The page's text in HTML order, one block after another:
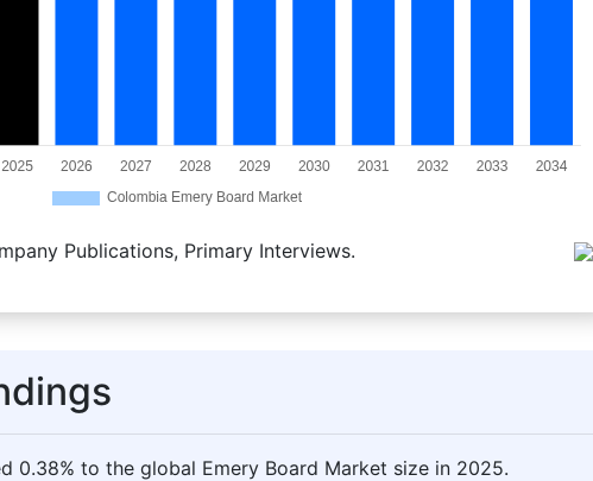
Publications, Primary Interviews.
0.38% to the global Emery Board Market size in 2025.